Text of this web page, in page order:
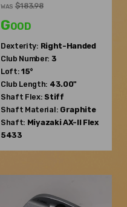
WAS $183.98
Good
Dexterity: Right-Handed
Club Number: 3
Loft: 15°
Club Length: 43.00"
Shaft Flex: Stiff
Shaft Material: Graphite
Shaft: MiyazakiAX-II Flex
5433